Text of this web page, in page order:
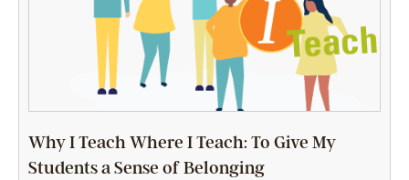
Why I Teach Where I Teach: To Give My
Students a Sense of Belonging